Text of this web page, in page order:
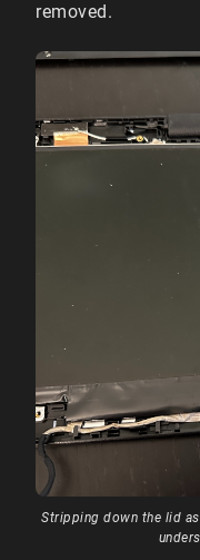
removed.
Stripping down the lid